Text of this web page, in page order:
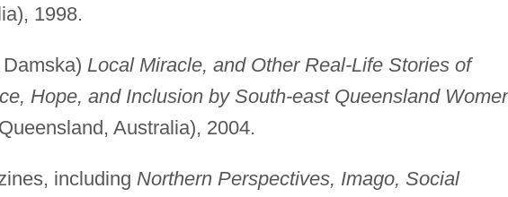
1998.
Local Miracle, and Other Real-Life Stories of
Hope, and Inclusion by South-east Queensland
Australia), 2004.
including Northern Perspectives, Imago, Social